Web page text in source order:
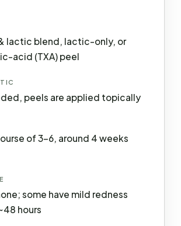
lactic blend, lactic-only, or
acid (TXA) peel
peels are applied topically
of 3–6, around 4 weeks
some have mild redness
hours